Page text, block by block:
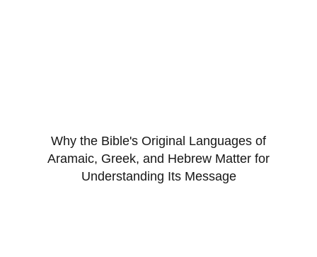
Why the Bible's Original Languages of
Aramaic, Greek, and Hebrew Matter for
Understanding Its Message